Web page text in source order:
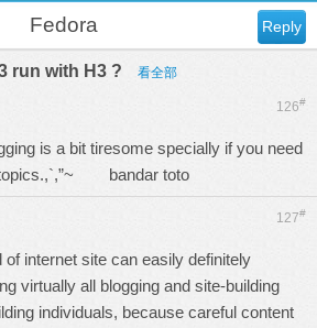
Reply
Fedora
run with H3 ? 看全部
126#
is a bit tiresome specially if you need
topics.,`,”~ bandar toto
127#
of internet site can easily definitely
virtually all blogging and site-building
individuals, because careful content